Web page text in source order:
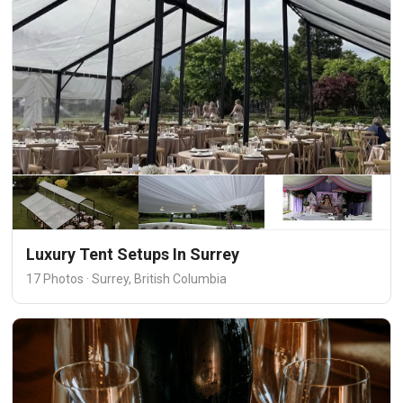
Luxury Tent Setups In Surrey
17 Photos · Surrey, British Columbia